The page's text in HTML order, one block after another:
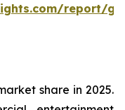
report/
share in 2025.